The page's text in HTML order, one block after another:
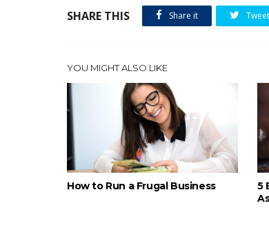
SHARE THIS Share it Tweet
YOU MIGHT ALSO LIKE
How to Run a Frugal Business
5